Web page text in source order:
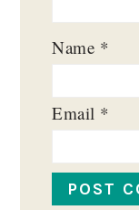
Name *
Email *